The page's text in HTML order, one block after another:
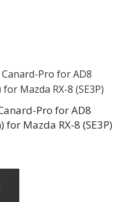
Pro for AD8
for Mazda RX-8 (SE3P)